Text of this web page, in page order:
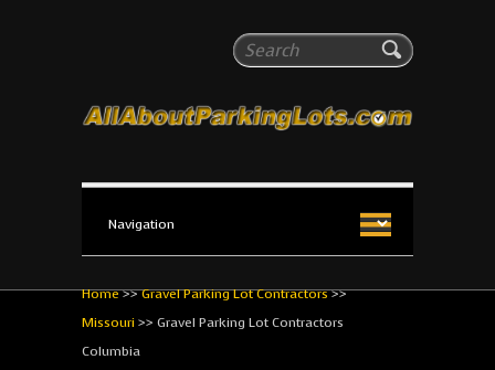
Search
All About Parking Lots
The #1 Resource for parking lot installation and
Home>>Gravel Parking Lot Contractors>>
Missouri >> Gravel Parking Lot Contractors
Columbia